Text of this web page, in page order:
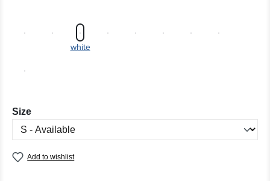
white
Select
Size
Add to wishlist